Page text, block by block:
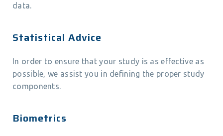
data.
Statistical Advice
In order to ensure that your study is as effective as
possible, we assist you in defining the proper study
components.
Biometrics